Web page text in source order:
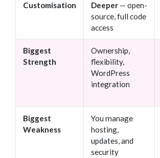
Customisation Deeper — open-
source, full code
access
Biggest
Strength
Ownership,
flexibility,
WordPress
integration
Biggest
Weakness
You manage
hosting,
updates, and
security